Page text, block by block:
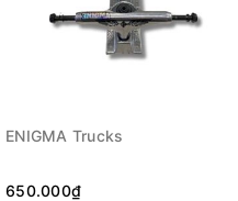
ENIGMA Trucks
650.000₫